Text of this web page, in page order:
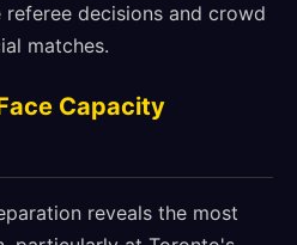
decisions and crowd
matches.
Capacity
reveals the most